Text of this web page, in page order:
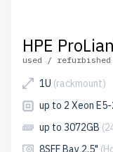
HPE
used / refurbished
1U (rackmount)
up to 2 Xeon
up to 3072GB
8SFF Bay 2.5"